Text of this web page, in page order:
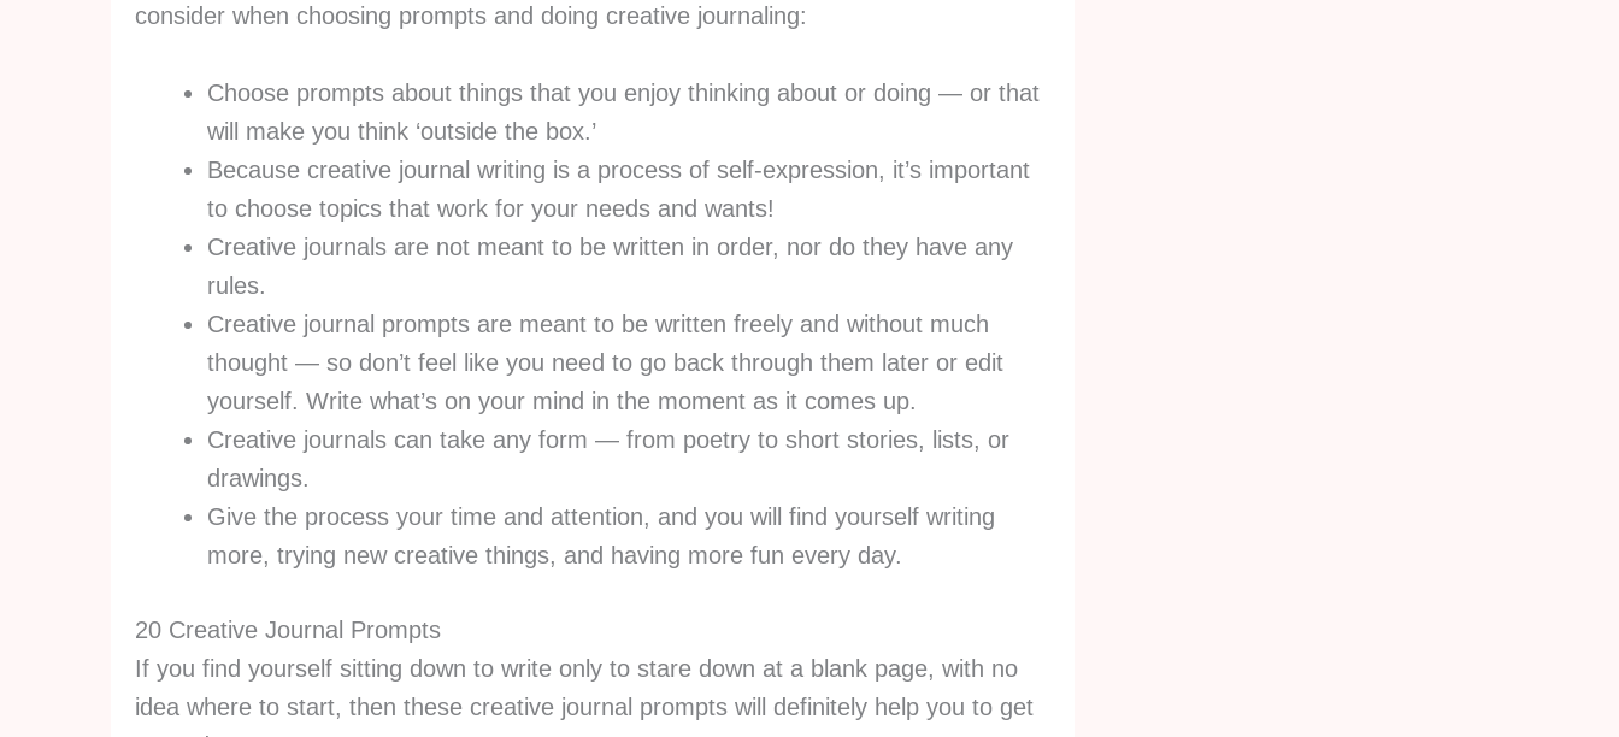
consider when choosing prompts and doing creative journaling:
Choose prompts about things that you enjoy thinking about or doing — or that
will make you think ‘outside the box.’
Because creative journal writing is a process of self-expression, it’s important
to choose topics that work for your needs and wants!
Creative journals are not meant to be written in order, nor do they have any
rules.
Creative journal prompts are meant to be written freely and without much
thought — so don’t feel like you need to go back through them later or edit
yourself. Write what’s on your mind in the moment as it comes up.
Creative journals can take any form — from poetry to short stories, lists, or
drawings.
Give the process your time and attention, and you will find yourself writing
more, trying new creative things, and having more fun every day.
20 Creative Journal Prompts
If you find yourself sitting down to write only to stare down at a blank page, with no
idea where to start, then these creative journal prompts will definitely help you to get